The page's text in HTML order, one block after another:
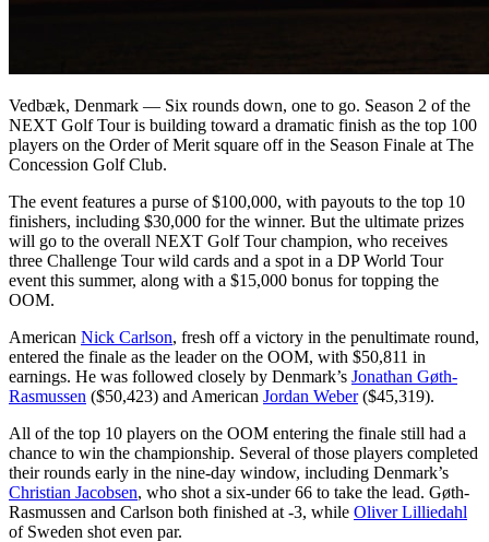
Vedbæk, Denmark — Six rounds down, one to go. Season 2 of the
NEXT Golf Tour is building toward a dramatic finish as the top 100
players on the Order of Merit square off in the Season Finale at The
Concession Golf Club.
The event features a purse of $100,000, with payouts to the top 10
finishers, including $30,000 for the winner. But the ultimate prizes
will go to the overall NEXT Golf Tour champion, who receives
three Challenge Tour wild cards and a spot in a DP World Tour
event this summer, along with a $15,000 bonus for topping the
OOM.
American Nick Carlson, fresh off a victory in the penultimate round,
entered the finale as the leader on the OOM, with $50,811 in
earnings. He was followed closely by Denmark’s Jonathan Gøth-
Rasmussen ($50,423) and American Jordan Weber($45,319).
All of the top 10 players on the OOM entering the finale still had a
chance to win the championship. Several of those players completed
their rounds early in the nine-day window, including Denmark’s
Christian Jacobsen, who shot a six-under 66 to take the lead. Gøth-
Rasmussen and Carlson both finished at -3, while Oliver Lilliedahl
of Sweden shot even par.